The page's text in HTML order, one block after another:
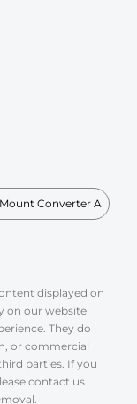
Converter A
displayed on
on our website
They do
or commercial
parties. If you
contact us